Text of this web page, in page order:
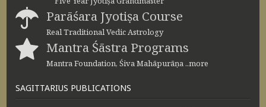
Parāśara Jyotiṣa Course
Real Traditional Vedic Astrology
Mantra Śāstra Programs
Mantra Foundation, Śiva Mahāpurāṇa ..more
SAGITTARIUS PUBLICATIONS